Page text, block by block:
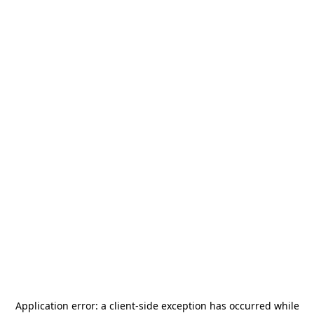
Application error: a client-side exception has occurred while